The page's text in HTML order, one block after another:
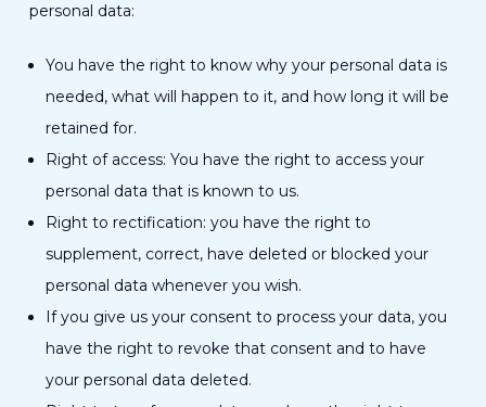
personal data:
You have the right to know why your personal data is
needed, what will happen to it, and how long it will be
retained for.
Right of access: You have the right to access your
personal data that is known to us.
Right to rectification: you have the right to
supplement, correct, have deleted or blocked your
personal data whenever you wish.
If you give us your consent to process your data, you
have the right to revoke that consent and to have
your personal data deleted.